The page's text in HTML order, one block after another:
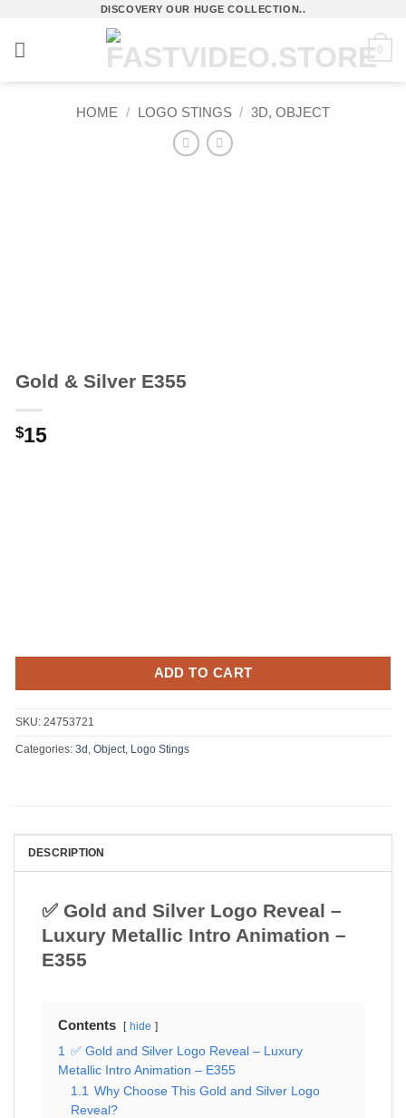
content
DISCOVERY OUR HUGE COLLECTION..
0
HOME / LOGO STINGS / 3D, OBJECT
Gold & Silver E355
$15
ADD TO CART
SKU: 24753721
Categories: 3d, Object Logo Stings
DESCRIPTION
✅ Gold and Silver Logo Reveal –
Luxury Metallic Intro Animation –
E355
Contents hide
1
✅ Gold and Silver Logo Reveal – Luxury
Metallic Intro Animation – E355
1.1
Why Choose This Gold and Silver Logo
Reveal?